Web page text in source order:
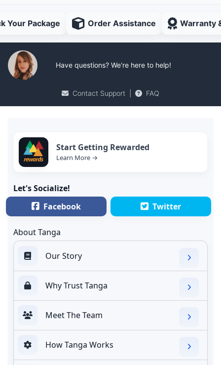
Your Package Order Assistance Warranty
Have questions? We're here to help!
Contact Support FAQ
Start Getting Rewarded
Learn More →
Let's Socialize!
Facebook
Twitter
About Tanga
Our Story
Why Trust Tanga
Meet The Team
How Tanga Works